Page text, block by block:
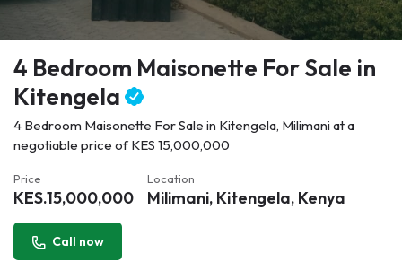
4 Bedroom Maisonette For Sale in
Kitengela
4 Bedroom Maisonette For Sale in Kitengela, Milimani at a
negotiable price of KES 15,000,000
Price
KES.15,000,000
Location
Milimani, Kitengela, Kenya
Call now